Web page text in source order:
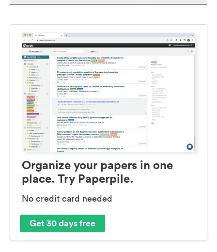
Organize your papers in one
place. Try Paperpile.
No credit card needed
Get 30 days free